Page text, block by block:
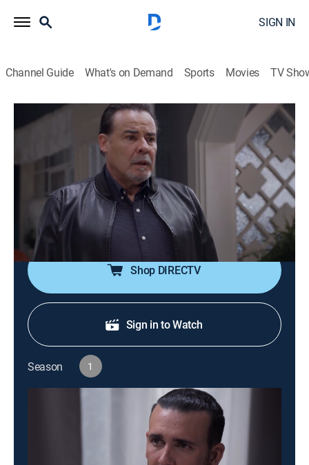
SIGN IN
Channel Guide What's on Demand Sports Movies TV
Te doy la vida
S1 E63 | Traición familiar
0h 42m |TVPG Romance, Soap|UMAS
Pedro le dice a Gina que no puede seguir viviendo con
ella. Andrea discute con Ernesto y le dice que no lo va
a apoyar más con Elena. Nicolás descubre a Ernesto y
a Irene besándose.
Shop DIRECTV
Sign in to Watch
Season 1